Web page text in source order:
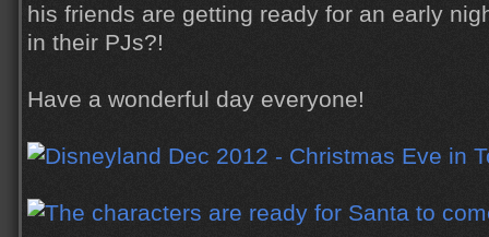
his friends are getting ready for an early
in their PJs?!
Have a wonderful day everyone!